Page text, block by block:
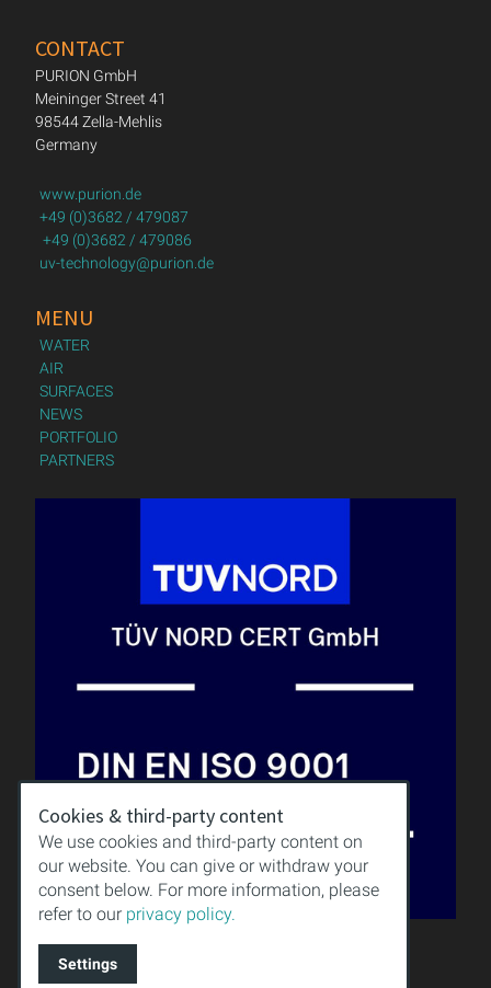
CONTACT
PURION GmbH
Meininger Street 41
98544 Zella-Mehlis
Germany
www.purion.de
+49 (0)3682 / 479087
+49 (0)3682 / 479086
uv-technology@purion.de
MENU
WATER
AIR
SURFACES
NEWS
PORTFOLIO
PARTNERS
KNOWLEDGE
DOWNLOAD
Cookies & third-party content
We use cookies and third-party content on
our website. You can give or withdraw your
consent below. For more information, please
refer to our privacy policy.
Settings